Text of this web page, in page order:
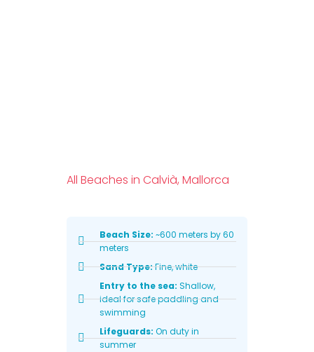
All Beaches in Calvià, Mallorca
Beach Size: ~600 meters by 60
meters
Sand Type:Fine, white
Entry to the sea: Shallow,
ideal for safe paddling and
swimming
Lifeguards: On duty in
summer